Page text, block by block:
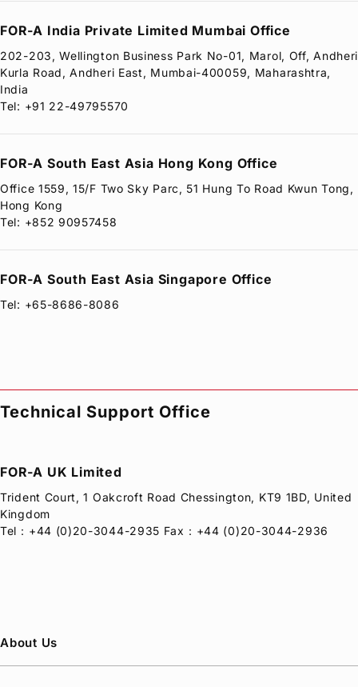
FOR-A India Private Limited Mumbai Office
202-203, Wellington Business Park No-01, Marol, Off, Andheri
Kurla Road, Andheri East, Mumbai-400059, Maharashtra,
India
Tel: +91 22-49795570
FOR-A South East Asia Hong Kong Office
Office 1559, 15/F Two Sky Parc, 51 Hung To Road Kwun Tong,
Hong Kong
Tel: +852 90957458
FOR-A South East Asia Singapore Office
Tel: +65-8686-8086
Technical Support Office
FOR-A UK Limited
Trident Court, 1 Oakcroft Road Chessington, KT9 1BD, United
Kingdom
Tel：+44 (0)20-3044-2935 Fax：+44 (0)20-3044-2936
About Us